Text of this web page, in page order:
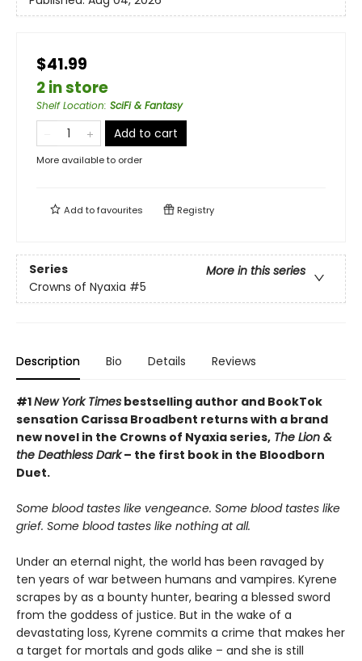
$41.99
2 in store
Shelf Location: SciFi & Fantasy
Add to cart
More available to order
Add tofavourites Registry
Series
More in this series
Crowns of Nyaxia #5
Description Bio Details Reviews
#1New York Times bestselling author and BookTok
sensation Carissa Broadbent returns with a brand
new novel in the Crowns of Nyaxia series, The Lion &
the Deathless Dark– the first book in the Bloodborn
Duet.
Some blood tastes like vengeance. Some blood tastes like
grief. Some blood tastes like nothing at all.
Under an eternal night, the world has been ravaged by
ten years of war between humans and vampires. Kyrene
scrapes by as a bounty hunter, bearing a blessed sword
from the goddess of justice. But in the wake of a
devastating loss, Kyrene commits a crime that makes her
a target for mortals and gods alike – and she is still